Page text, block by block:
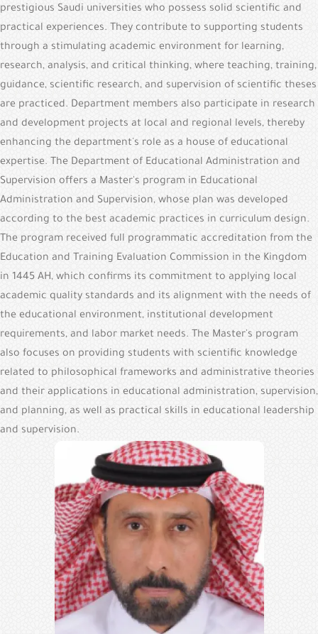
prestigious Saudi universities who possess solid scientific and
practical experiences. They contribute to supporting students
through a stimulating academic environment for learning,
research, analysis, and critical thinking, where teaching, training,
guidance, scientific research, and supervision of scientific theses
are practiced. Department members also participate in research
and development projects at local and regional levels, thereby
enhancing the department's role as a house of educational
expertise. The Department of Educational Administration and
Supervision offers a Master's program in Educational
Administration and Supervision, whose plan was developed
according to the best academic practices in curriculum design.
The program received full programmatic accreditation from the
Education and Training Evaluation Commission in the Kingdom
in 1445 AH, which confirms its commitment to applying local
academic quality standards and its alignment with the needs of
the educational environment, institutional development
requirements, and labor market needs. The Master's program
also focuses on providing students with scientific knowledge
related to philosophical frameworks and administrative theories
and their applications in educational administration, supervision,
and planning, as well as practical skills in educational leadership
and supervision.